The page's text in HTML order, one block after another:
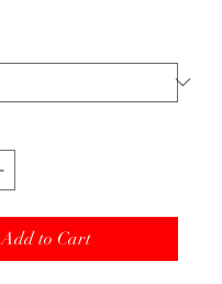
Add to Cart